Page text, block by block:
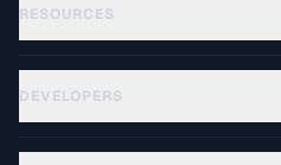
RESOURCES
DEVELOPERS